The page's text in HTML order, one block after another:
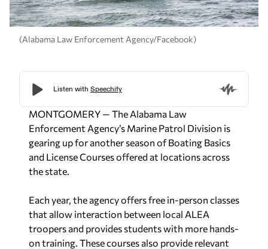
(Alabama Law Enforcement Agency/Facebook)
MONTGOMERY — The Alabama Law
Enforcement Agency’s Marine Patrol Division is
gearing up for another season of Boating Basics
and License Courses offered at locations across
the state.
Each year, the agency offers free in-person classes
that allow interaction between local ALEA
troopers and provides students with more hands-
on training. These courses also provide relevant